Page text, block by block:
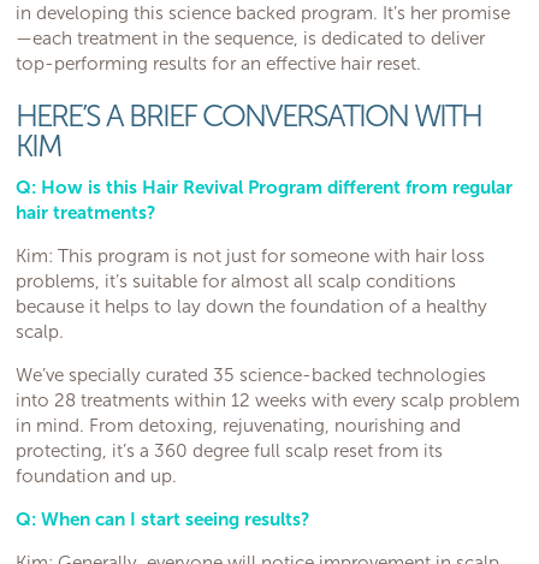
in developing this science backed program. It’s her promise
—each treatment in the sequence, is dedicated to deliver
top-performing results for an effective hair reset.
HERE’S A BRIEF CONVERSATION WITH
KIM
Q: How is this Hair Revival Program different from regular
hair treatments?
Kim: This program is not just for someone with hair loss
problems, it’s suitable for almost all scalp conditions
because it helps to lay down the foundation of a healthy
scalp.
We’ve specially curated 35 science-backed technologies
into 28 treatments within 12 weeks with every scalp problem
in mind. From detoxing, rejuvenating, nourishing and
protecting, it’s a 360 degree full scalp reset from its
foundation and up.
Q: When can I start seeing results?